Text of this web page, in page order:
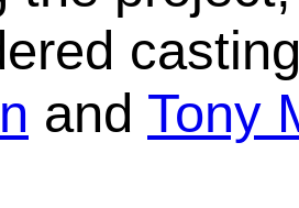
and Tony